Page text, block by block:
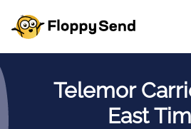
Telemor
East